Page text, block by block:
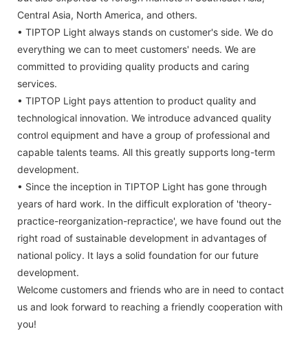
Central Asia, North America, and others.
• TIPTOP Light always stands on customer's side. We do
everything we can to meet customers' needs. We are
committed to providing quality products and caring
services.
• TIPTOP Light pays attention to product quality and
technological innovation. We introduce advanced quality
control equipment and have a group of professional and
capable talents teams. All this greatly supports long-term
development.
• Since the inception in TIPTOP Light has gone through
years of hard work. In the difficult exploration of 'theory-
practice-reorganization-repractice', we have found out the
right road of sustainable development in advantages of
national policy. It lays a solid foundation for our future
development.
Welcome customers and friends who are in need to contact
us and look forward to reaching a friendly cooperation with
you!